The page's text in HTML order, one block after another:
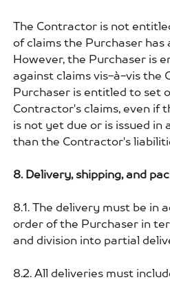
The Contractor is not
of claims the Purchaser has
However, the Purchaser is
against claims vis-à-vis the
Purchaser is entitled to set
Contractor's claims, even if
is not yet due or is issued
than the Contractor's
8. Delivery, shipping, and
8.1. The delivery must be in
order of the Purchaser in
and division into partial
8.2. All deliveries must